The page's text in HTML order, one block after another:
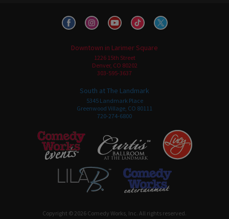
Downtown in Larimer Square
1226 15th Street
Denver, CO 80202
303-595-3637
South at The Landmark
5345 Landmark Place
Greenwood Village, CO 80111
720-274-6800
Copyright © 2026 Comedy Works, Inc. All rights reserved.